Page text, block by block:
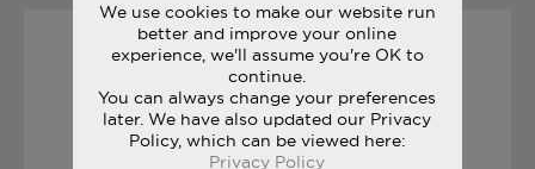
16/08/2017
ENDLESS SUMMER
We use cookies to make our website run
better and improve your online
experience, we'll assume you're OK to
continue.
You can always change your preferences
later. We have also updated our Privacy
Policy, which can be viewed here:
Privacy Policy